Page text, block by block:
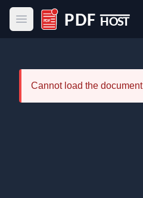
Open main menu
PDF Host
Cannot load the document